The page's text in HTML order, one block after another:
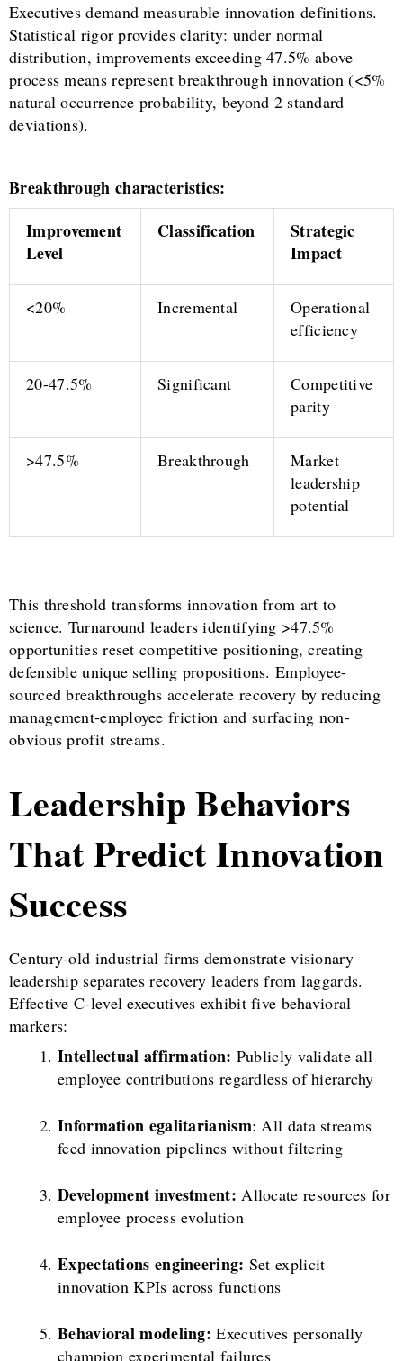
Executives demand measurable innovation definitions.
Statistical rigor provides clarity: under normal
distribution, improvements exceeding 47.5% above
process means represent breakthrough innovation (<5%
natural occurrence probability, beyond 2 standard
deviations).
Breakthrough characteristics:
Improvement
Level
Classification
Strategic
Impact
<20% Incremental
Operational
efficiency
20-47.5% Significant
Competitive
parity
>47.5% Breakthrough
Market
leadership
potential
This threshold transforms innovation from art to
science. Turnaround leaders identifying >47.5%
opportunities reset competitive positioning, creating
defensible unique selling propositions. Employee-
sourced breakthroughs accelerate recovery by reducing
management-employee friction and surfacing non-
obvious profit streams.
Leadership Behaviors
That Predict Innovation
Success
Century-old industrial firms demonstrate visionary
leadership separates recovery leaders from laggards.
Effective C-level executives exhibit five behavioral
markers:
Intellectual affirmation: Publicly validate all
employee contributions regardless of hierarchy
Information egalitarianism: All data streams
feed innovation pipelines without filtering
Development investment:Allocate resources for
employee process evolution
Expectations engineering: Set explicit
innovation KPIs across functions
Behavioral modeling: Executives personally
champion experimental failures